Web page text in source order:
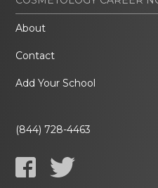
About
Contact
Add Your School
(844) 728-4463